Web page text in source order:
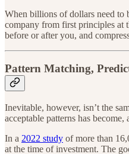
When billions of dollars need to
company from first principles at
before or after you, and
Pattern Matching,
Inevitable, however, isn’t the
acceptable patterns has
In a 2022 study of more than
at the time of investment. The